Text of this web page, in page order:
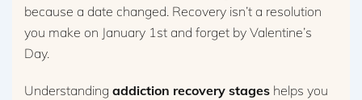
because a date changed. Recovery isn’t a resolution
you make on January 1st and forget by Valentine’s
Day.
Understanding addiction recovery stages helps you